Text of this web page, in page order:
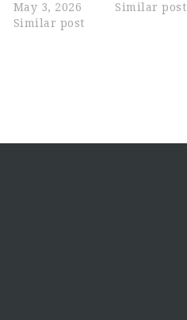
May 3, 2026
Similar post
Similar post